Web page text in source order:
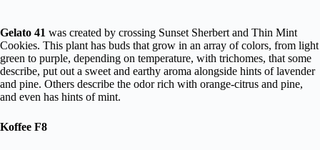
Gelato 41 was created by crossing Sunset Sherbert and Thin Mint
Cookies. This plant has buds that grow in an array of colors, from light
green to purple, depending on temperature, with trichomes, that some
describe, put out a sweet and earthy aroma alongside hints of lavender
and pine. Others describe the odor rich with orange-citrus and pine,
and even has hints of mint.
Koffee F8